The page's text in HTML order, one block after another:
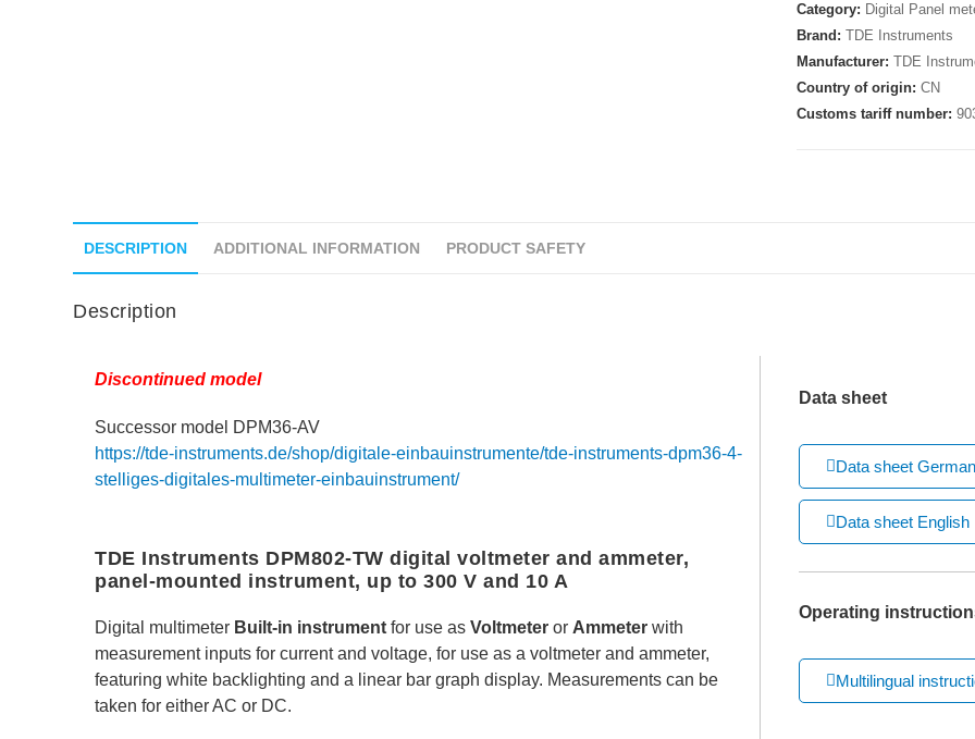
Category: Digital Panel
Brand:TDE Instruments
Manufacturer:TDE
Country of origin:CN
Customs tariff number:
DESCRIPTION ADDITIONAL INFORMATION PRODUCT SAFETY
Description
Discontinued model
Successor model DPM36-AV
https://tde-instruments.de/shop/digitale-einbauinstrumente/tde-instruments-dpm36-4-
stelliges-digitales-multimeter-einbauinstrument/
TDE Instruments DPM802-TW digital voltmeter and ammeter,
panel-mounted instrument, up to 300 V and 10 A
Digital multimeter Built-in instrument for use asVoltmeter or Ammeter with
measurement inputs for current and voltage, for use as a voltmeter and ammeter,
featuring white backlighting and a linear bar graph display. Measurements can be
taken for either AC or DC.
Data sheet
Data sheet German
Data sheet English
Operating
Multilingual